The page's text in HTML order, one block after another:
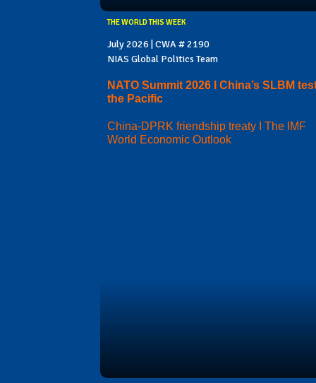
THE WORLD THIS WEEK
July 2026 | CWA # 2190
NIAS Global Politics Team
NATO Summit 2026 I China’s SLBM
the Pacific
China-DPRK friendship treaty I The IMF
World Economic Outlook